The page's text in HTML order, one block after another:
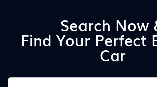
Search Now
Find Your Perfect
Car